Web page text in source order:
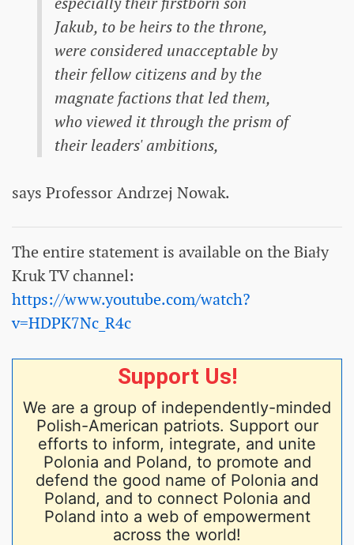
Jakub, to be heirs to the throne,
were considered unacceptable by
their fellow citizens and by the
magnate factions that led them,
who viewed it through the prism of
their leaders' ambitions,
says Professor Andrzej Nowak.
The entire statement is available on the Biały
Kruk TV channel:
https://www.youtube.com/watch?
v=HDPK7Nc_R4c
Support Us!
We are a group of independently-minded
Polish-American patriots. Support our
efforts to inform, integrate, and unite
Polonia and Poland, to promote and
defend the good name of Polonia and
Poland, and to connect Polonia and
Poland into a web of empowerment
across the world!